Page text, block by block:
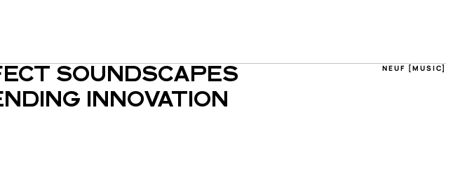
SOUNDSCAPES
INNOVATION
NEUF [MUSIC]